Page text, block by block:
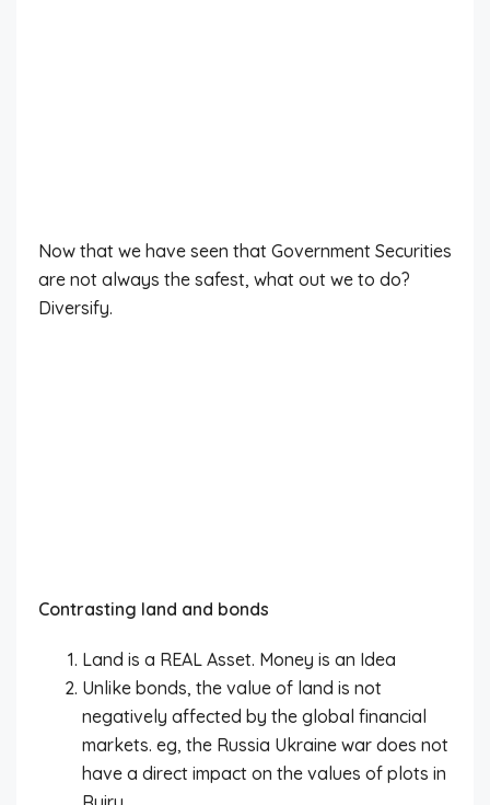
Now that we have seen that Government Securities
are not always the safest, what out we to do?
Diversify.
Contrasting land and bonds
Land is a REAL Asset. Money is an Idea
Unlike bonds, the value of land is not
negatively affected by the global financial
markets. eg, the Russia Ukraine war does not
have a direct impact on the values of plots in